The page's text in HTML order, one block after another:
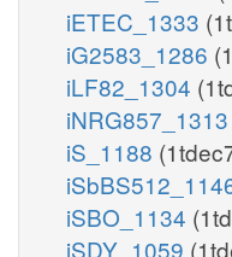
iETEC_1333
iG2583_1286
iLF82_1304
iNRG857_1313
iS_1188
iSBO_1134
iSDY_1059